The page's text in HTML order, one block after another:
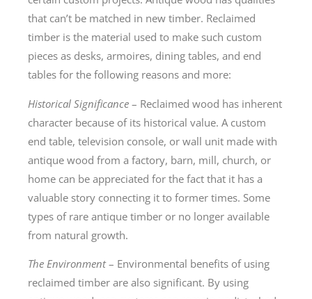
that can’t be matched in new timber. Reclaimed
timber is the material used to make such custom
pieces as desks, armoires, dining tables, and end
tables for the following reasons and more:
Historical Significance – Reclaimed wood has inherent
character because of its historical value. A custom
end table, television console, or wall unit made with
antique wood from a factory, barn, mill, church, or
home can be appreciated for the fact that it has a
valuable story connecting it to former times. Some
types of rare antique timber or no longer available
from natural growth.
The Environment– Environmental benefits of using
reclaimed timber are also significant. By using